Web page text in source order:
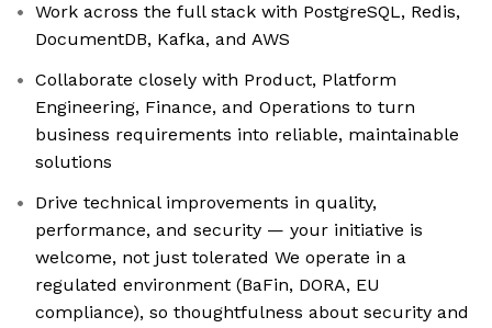
Work across the full stack with PostgreSQL, Redis,
DocumentDB, Kafka, and AWS
Collaborate closely with Product, Platform
Engineering, Finance, and Operations to turn
business requirements into reliable, maintainable
solutions
Drive technical improvements in quality,
performance, and security — your initiative is
welcome, not just tolerated We operate in a
regulated environment (BaFin, DORA, EU
compliance), so thoughtfulness about security and